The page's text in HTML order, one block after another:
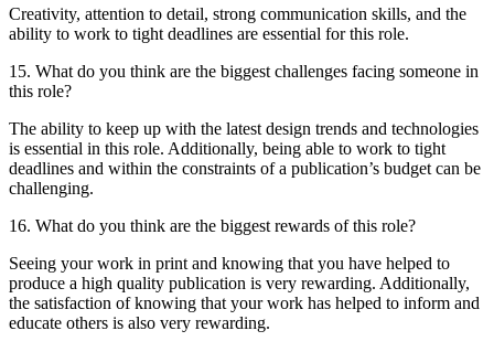
Creativity, attention to detail, strong communication skills, and the
ability to work to tight deadlines are essential for this role.
15. What do you think are the biggest challenges facing someone in
this role?
The ability to keep up with the latest design trends and technologies
is essential in this role. Additionally, being able to work to tight
deadlines and within the constraints of a publication’s budget can be
challenging.
16. What do you think are the biggest rewards of this role?
Seeing your work in print and knowing that you have helped to
produce a high quality publication is very rewarding. Additionally,
the satisfaction of knowing that your work has helped to inform and
educate others is also very rewarding.